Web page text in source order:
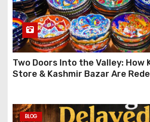
Two Doors Into the Valley: How
Store & Kashmir Bazar Are
BLOG